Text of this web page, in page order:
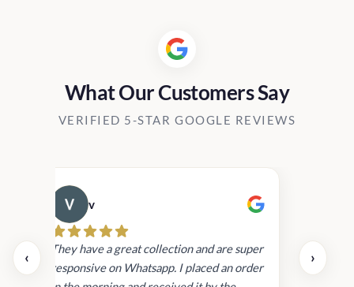
What Our Customers Say
VERIFIED 5-STAR GOOGLE REVIEWS
‹
v
They have a great collection and are super
responsive on Whatsapp. I placed an order
›